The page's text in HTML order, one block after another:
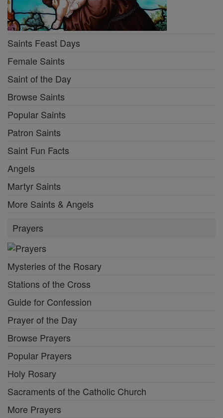
Saints Feast Days
Female Saints
Saint of the Day
Browse Saints
Popular Saints
Patron Saints
Saint Fun Facts
Angels
Martyr Saints
More Saints & Angels
Prayers
Mysteries of the Rosary
Stations of the Cross
Guide for Confession
Prayer of the Day
Browse Prayers
Popular Prayers
Holy Rosary
Sacraments of the Catholic Church
More Prayers